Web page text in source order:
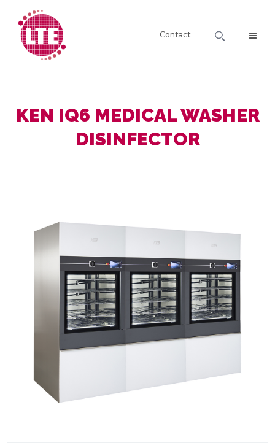
Contact
KEN IQ6 MEDICAL WASHER
DISINFECTOR